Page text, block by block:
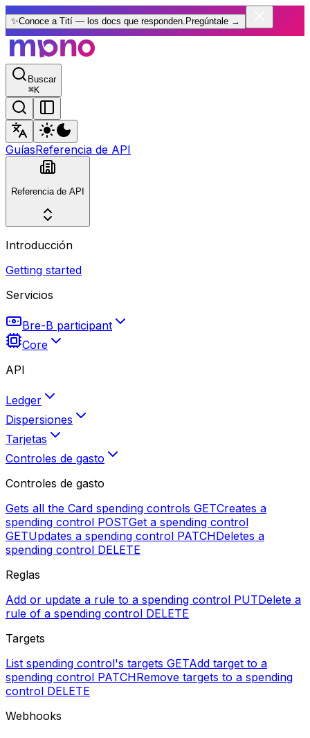
✨Conoce a Tití — los docs que responden. Pregúntale →
Buscar
⌘K
GuíasReferencia de API
Referencia de API
Introducción
Getting started
Servicios
Bre-B participant
Core
API
Ledger
Dispersiones
Tarjetas
Controles de gasto
Controles de gasto
Gets all the Card spending controls GETCreates a
spending control POSTGet a spending control
GETUpdates a spending control PATCHDeletes a
spending control DELETE
Reglas
Add or update a rule to a spending control PUTDelete a
rule of a spending control DELETE
Targets
List spending control's targets GETAdd target to a
spending control PATCHRemove targets to a spending
control DELETE
Webhooks